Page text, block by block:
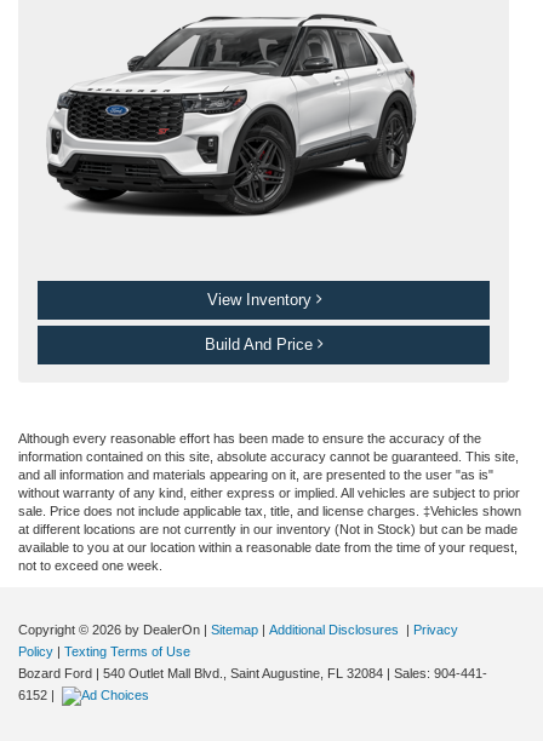
View Inventory
Build And Price
Although every reasonable effort has been made to ensure the accuracy of the
information contained on this site, absolute accuracy cannot be guaranteed. This site,
and all information and materials appearing on it, are presented to the user "as is"
without warranty of any kind, either express or implied. All vehicles are subject to prior
sale. Price does not include applicable tax, title, and license charges. ‡Vehicles shown
at different locations are not currently in our inventory (Not in Stock) but can be made
available to you at our location within a reasonable date from the time of your request,
not to exceed one week.
Copyright © 2026 by DealerOn | Sitemap | Additional Disclosures | Privacy
Policy | Texting Terms of Use
Bozard Ford | 540 Outlet Mall Blvd., Saint Augustine, FL 32084 | Sales: 904-441-
6152 |